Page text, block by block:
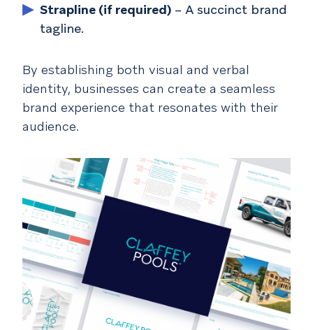
Strapline (if required) – A succinct brand
tagline.
By establishing both visual and verbal
identity, businesses can create a seamless
brand experience that resonates with their
audience.